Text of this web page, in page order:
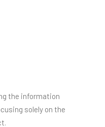
the information
solely on the